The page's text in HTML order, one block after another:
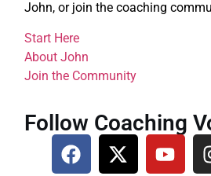
John, or join the coaching
Start Here
About John
Join the Community
Follow Coaching